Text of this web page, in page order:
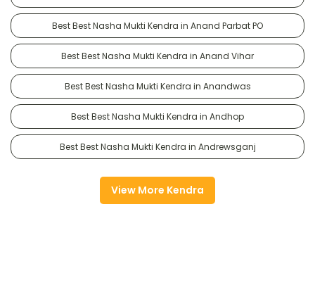
Best Best Nasha Mukti Kendra in Anand Parbat PO
Best Best Nasha Mukti Kendra in Anand Vihar
Best Best Nasha Mukti Kendra in Anandwas
Best Best Nasha Mukti Kendra in Andhop
Best Best Nasha Mukti Kendra in Andrewsganj
View More Kendra